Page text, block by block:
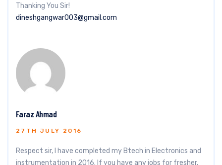
Thanking You Sir!
dineshgangwar003@gmail.com
Faraz Ahmad
27TH JULY 2016
Respect sir, I have completed my Btech in Electronics and
instrumentation in 2016. If you have any jobs for fresher,